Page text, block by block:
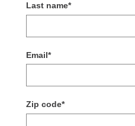
Last name*
Email*
Zip code*